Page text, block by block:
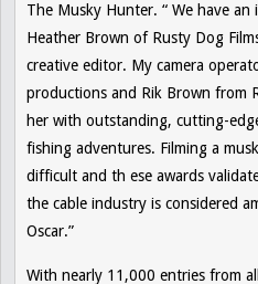
The Musky Hunter. “ We have
Heather Brown of Rusty Dog
creative editor. My camera
productions and Rik Brown from
her with outstanding, cutting-
fishing adventures. Filming a
difficult and th ese awards
the cable industry is considered
Oscar.”
With nearly 11,000 entries from